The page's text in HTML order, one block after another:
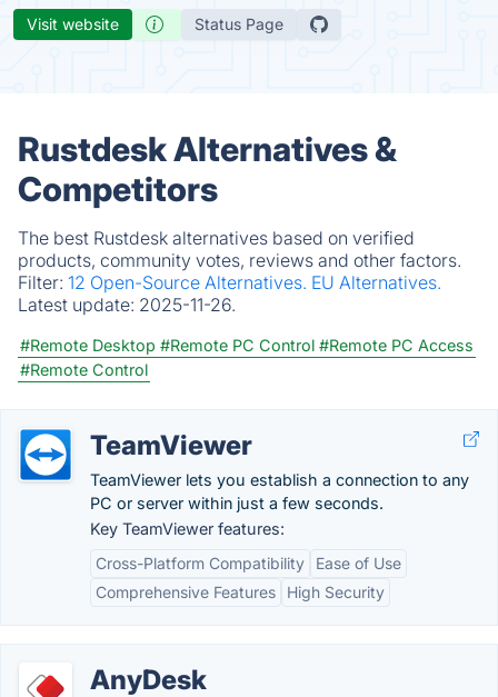
Visit website Status Page
Rustdesk Alternatives &
Competitors
The best Rustdesk alternatives based on verified
products, community votes, reviews and other factors.
Filter: 12 Open-Source Alternatives. EU Alternatives.
Latest update: 2025-11-26.
#Remote Desktop #Remote PC Control #Remote PC Access
#Remote Control
TeamViewer
TeamViewer lets you establish a connection to any
PC or server within just a few seconds.
Key TeamViewer features:
Cross-Platform Compatibility
Ease of Use
Comprehensive Features
High Security
AnyDesk